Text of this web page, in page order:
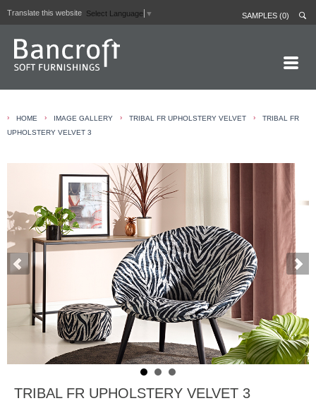
Translate this website Select Language ▼ SAMPLES (0)
CONTRACT FABRICS
REAL LEATHERS
GALLERY
NEWS
CONTACT
› HOME › IMAGE GALLERY › TRIBAL FR UPHOLSTERY VELVET ›
TRIBAL FR
UPHOLSTERY VELVET 3
TRIBAL FR UPHOLSTERY VELVET 3